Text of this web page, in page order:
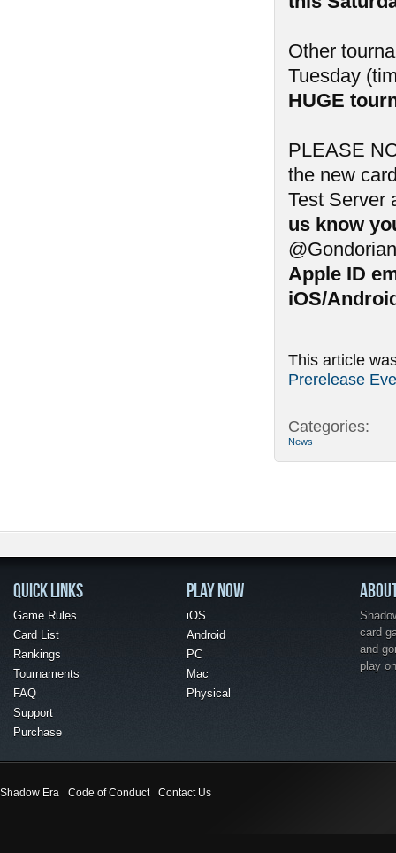
Other
Tuesday
HUGE
PLEASE
the new
Test Server
us know
Apple ID
iOS/
This article
Prerelease
Categories:
News
QUICK LINKS
Game Rules
Card List
Rankings
Tournaments
FAQ
Support
Purchase
PLAY NOW
iOS
Android
PC
Mac
Physical
card
and
play
Shadow Era Code of Conduct Contact Us